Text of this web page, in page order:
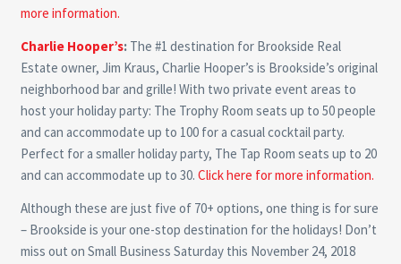
more information.
Charlie Hooper’s: The #1 destination for Brookside Real
Estate owner, Jim Kraus, Charlie Hooper’s is Brookside’s original
neighborhood bar and grille! With two private event areas to
host your holiday party: The Trophy Room seats up to 50 people
and can accommodate up to 100 for a casual cocktail party.
Perfect for a smaller holiday party, The Tap Room seats up to 20
and can accommodate up to 30. Click here for more information.
Although these are just five of 70+ options, one thing is for sure
– Brookside is your one-stop destination for the holidays! Don’t
miss out on Small Business Saturday this November 24, 2018